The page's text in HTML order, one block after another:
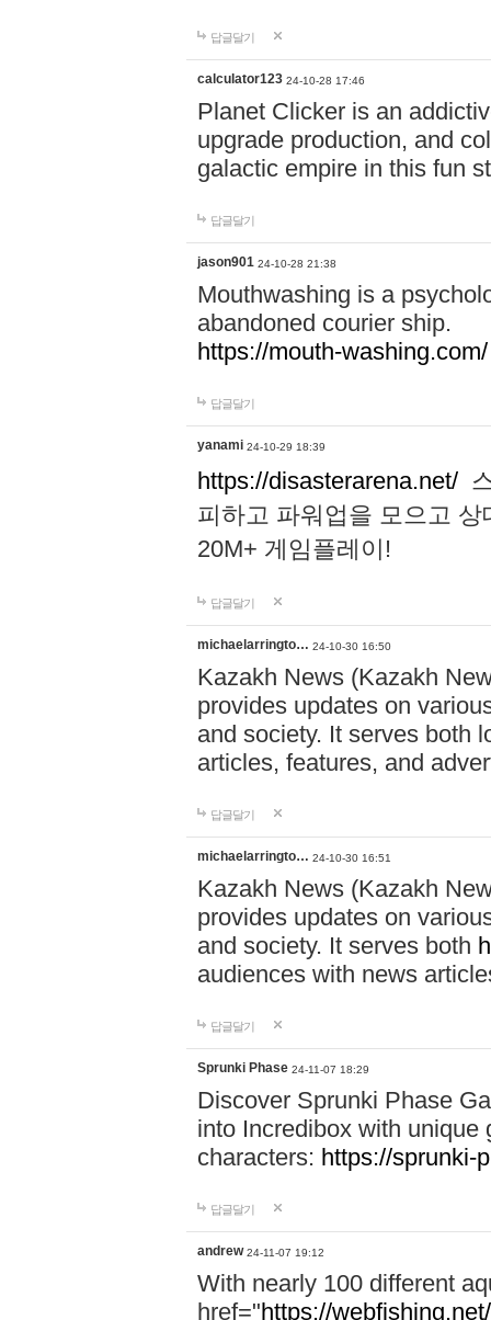
답글달기
calculator123 24-10-28 17:46
Planet Clicker is an
upgrade production, and
galactic empire in this fun
답글달기
jason901 24-10-28 21:38
Mouthwashing is a
abandoned courier ship.
https://mouth-washing.com/
답글달기
yanami 24-10-29 18:39
https://disasterarena.net/
피하고 파워업을 모으고
20M+ 게임플레이!
답글달기
michaelarringto… 24-10-30 16:50
Kazakh News (Kazakh
provides updates on
and society. It serves both
articles, features, and
답글달기
michaelarringto… 24-10-30 16:51
Kazakh News (Kazakh
provides updates on
and society. It serves both
audiences with news
답글달기
Sprunki Phase 24-11-07 18:29
Discover Sprunki Phase
into Incredibox with unique
characters: https://sprunki-
답글달기
andrew 24-11-07 19:12
With nearly 100 different
href="https://